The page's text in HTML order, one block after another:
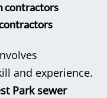
contractors
and experience.
Park sewer